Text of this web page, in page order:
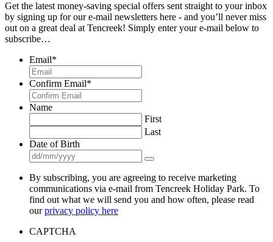
Get the latest money-saving special offers sent straight to your inbox
by signing up for our e-mail newsletters here - and you’ll never miss
out on a great deal at Tencreek! Simply enter your e-mail below to
subscribe…
Email*
Confirm Email*
Name
First
Last
Date of Birth
By subscribing, you are agreeing to receive marketing
communications via e-mail from Tencreek Holiday Park. To
find out what we will send you and how often, please read
ourprivacy policy here
CAPTCHA